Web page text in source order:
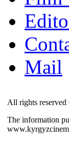
Mail
All rights
The information